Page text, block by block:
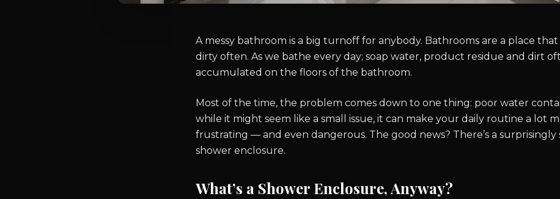
A messy bathroom is a big turnoff for anybody. Bathrooms are a place
dirty often. As we bathe every day; soap water, product residue and dirt
accumulated on the floors of the bathroom.
Most of the time, the problem comes down to one thing: poor water
while it might seem like a small issue, it can make your daily routine a lot
frustrating — and even dangerous. The good news? There’s a surprisingly
shower enclosure.
What’s a Shower Enclosure, Anyway?